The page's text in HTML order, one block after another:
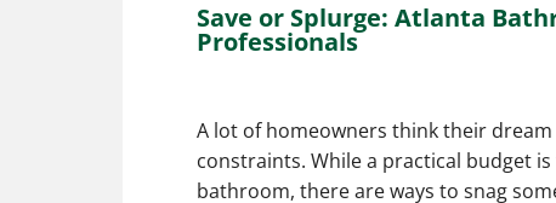
Save or Splurge: Atlanta
Professionals
A lot of homeowners think their
constraints. While a practical budget
bathroom, there are ways to snag